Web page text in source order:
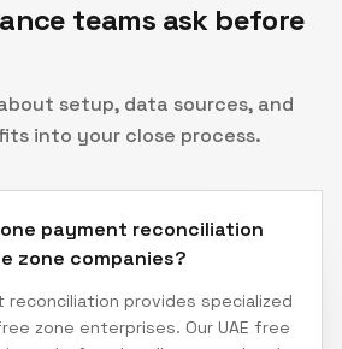
teams ask before
setup, data sources, and
into your close process.
payment reconciliation
zone companies?
reconciliation provides specialized
zone enterprises. Our UAE free